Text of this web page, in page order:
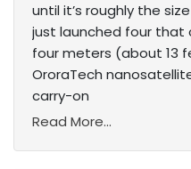
until it’s roughly the
just launched four that
four meters (about 13
OroraTech
carry-on
Read More...